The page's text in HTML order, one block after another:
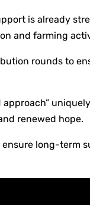
is already
and farming
rounds to
renewed hope.
long-term